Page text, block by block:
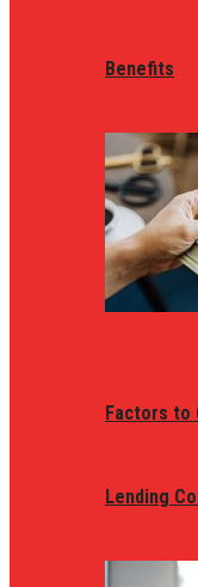
Benefits
Factors to
Lending